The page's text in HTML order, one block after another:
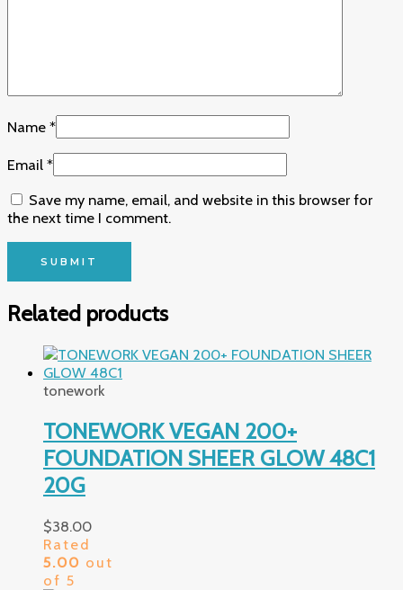
Name *
Email *
Save my name, email, and website in this browser for
the next time I comment.
Related products
tonework
TONEWORK VEGAN 200+
FOUNDATION SHEER GLOW 48C1
20G
$38.00
Rated
5.00 out
of 5